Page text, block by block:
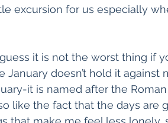
excursion for us especially
it is not the worst thing if
doesn’t hold it against
it is named after the
like the fact that the days are